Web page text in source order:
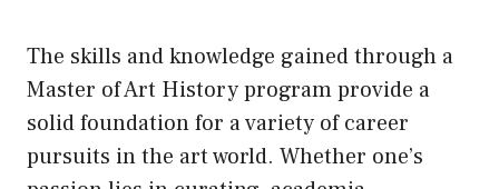
The skills and knowledge gained through a
Master of Art History program provide a
solid foundation for a variety of career
pursuits in the art world. Whether one’s